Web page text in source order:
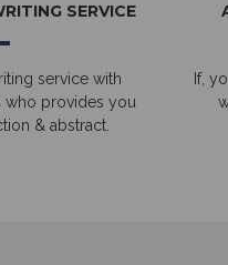
SERVICE
service with
who provides you
& abstract.
If,